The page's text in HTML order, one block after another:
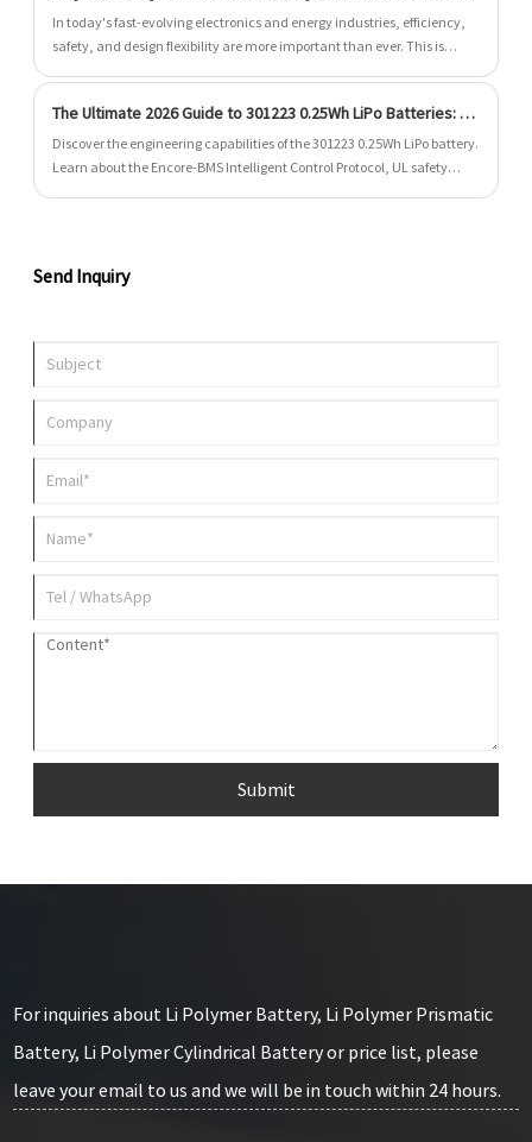
​In today's fast-evolving electronics and energy industries, efficiency,
safety, and design flexibility are more important than ever. This is
type is widely used in consumer electronics, industrial devices,
medical equipment, and backup power systems. Dongguan Encore
Energy Co.,Ltd. focuses on delivering reliable, customizable Li Polymer
The Ultimate 2026 Guide to 301223 0.25Wh LiPo Batteries: AI-BMS Integration and US Compliance
Discover the engineering capabilities of the 301223 0.25Wh LiPo battery.
Learn about the Encore-BMS Intelligent Control Protocol, UL safety
Send Inquiry
Submit
For inquiries about Li Polymer Battery, Li Polymer Prismatic
Battery, Li Polymer Cylindrical Battery or price list, please
leave your email to us and we will be in touch within 24 hours.